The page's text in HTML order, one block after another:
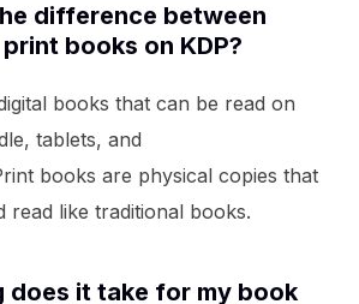
difference between
books on KDP?
books that can be read on
tablets, and
books are physical copies that
read like traditional books.
does it take for my book